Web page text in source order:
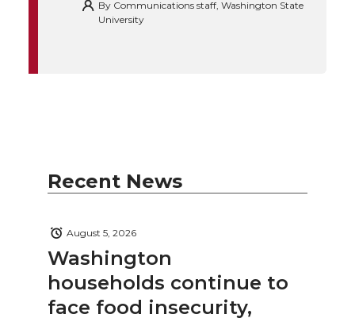
By Communications staff, Washington State
University
Recent News
Washington
households continue to
face food insecurity,
August 5, 2026